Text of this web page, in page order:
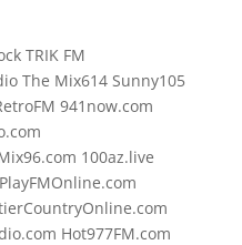
TRIK FM
The Mix614 Sunny105
941now.com
100az.live
Hot977FM.com